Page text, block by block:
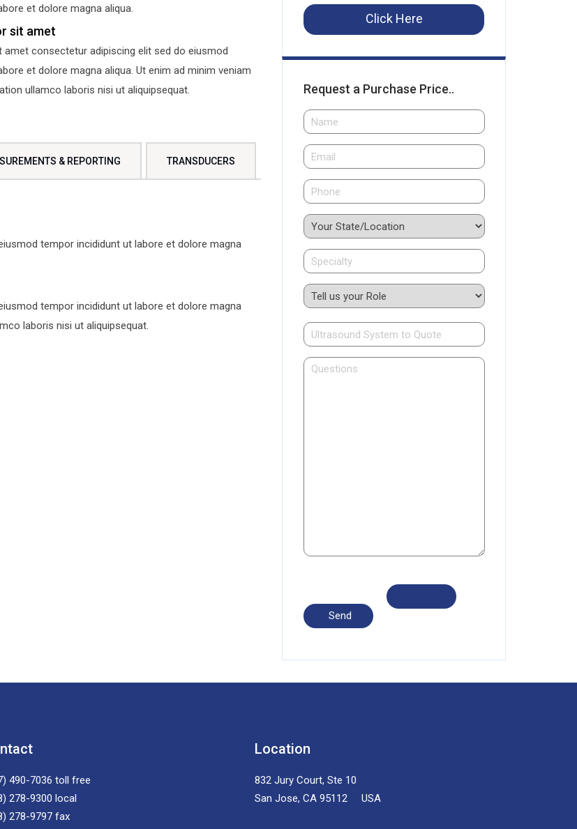
et dolore magna aliqua.
sit amet
consectetur adipiscing elit sed do eiusmod
et dolore magna aliqua. Ut enim ad minim veniam
ullamco laboris nisi ut aliquipsequat.
& REPORTING TRANSDUCERS
tempor incididunt ut labore et dolore magna
tempor incididunt ut labore et dolore magna
laboris nisi ut aliquipsequat.
Click Here
Request a Purchase Price..
490-7036 toll free
278-9300 local
278-9797 fax
Location
832 Jury Court, Ste 10
San Jose, CA 95112 USA